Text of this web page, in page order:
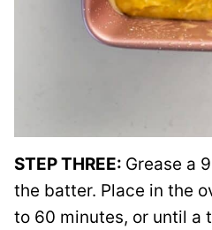
STEP THREE: Grease a
the batter. Place in the
to 60 minutes, or until a